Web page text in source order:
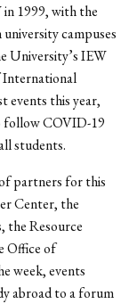
1999, with the
campuses
University’s IEW
International
events this year,
follow COVID-19
students.
partners for this
Center, the
the Resource
Office of
week, events
abroad to a forum